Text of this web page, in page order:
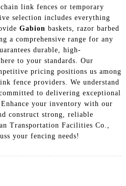
link fences or temporary
selection includes everything
Gabion baskets, razor barbed
a comprehensive range for any
durable, high-
to your standards. Our
pricing positions us among
fence providers. We understand
to delivering exceptional
your inventory with our
construct strong, reliable
Transportation Facilities Co.,
your fencing needs!